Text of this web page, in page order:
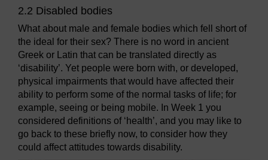
2.2 Disabled bodies
What about male and female bodies which fell short of
the ideal for their sex? There is no word in ancient
Greek or Latin that can be translated directly as
‘disability’. Yet people were born with, or developed,
physical impairments that would have affected their
ability to perform some of the normal tasks of life; for
example, seeing or being mobile. In Week 1 you
considered definitions of ‘health’, and you may like to
go back to these briefly now, to consider how they
could affect attitudes towards disability.